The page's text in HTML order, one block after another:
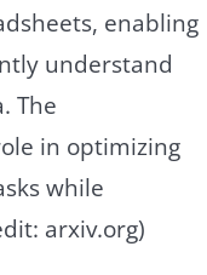
enabling
understand
The
in optimizing
while
arxiv.org)